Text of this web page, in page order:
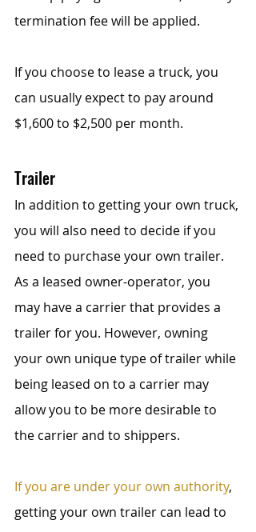
termination fee will be applied.
If you choose to lease a truck, you
can usually expect to pay around
$1,600 to $2,500 per month.
Trailer
In addition to getting your own truck,
you will also need to decide if you
need to purchase your own trailer.
As a leased owner-operator, you
may have a carrier that provides a
trailer for you. However, owning
your own unique type of trailer while
being leased on to a carrier may
allow you to be more desirable to
the carrier and to shippers.
If you are under your own authority,
getting your own trailer can lead to